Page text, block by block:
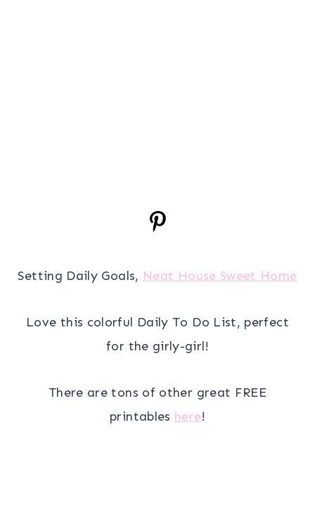
Setting Daily Goals, Neat House Sweet Home
Love this colorful Daily To Do List, perfect
for the girly-girl!
There are tons of other great FREE
printables here!